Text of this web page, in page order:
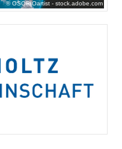
OSORIOartist - stock.adobe.com